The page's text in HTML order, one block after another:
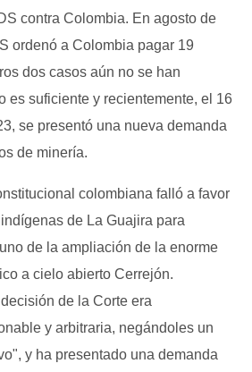
contra Colombia. En agosto de
ordenó a Colombia pagar 19
dos casos aún no se han
es suficiente y recientemente, el 16
se presentó una nueva demanda
de minería.
colombiana falló a favor
de La Guajira para
de la ampliación de la enorme
a cielo abierto Cerrejón.
de la Corte era
y arbitraria, negándoles un
y ha presentado una demanda